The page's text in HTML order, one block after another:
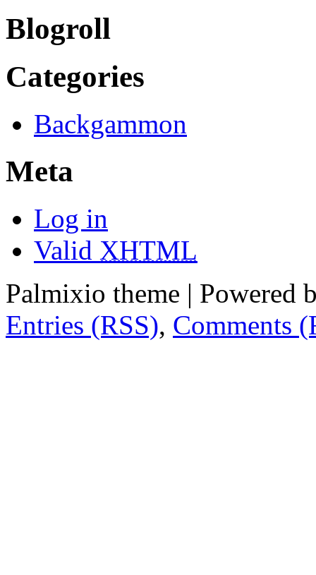
Blogroll
Categories
Backgammon
Meta
Log in
Valid XHTML
Palmixio theme | Powered
Entries (RSS), Comments